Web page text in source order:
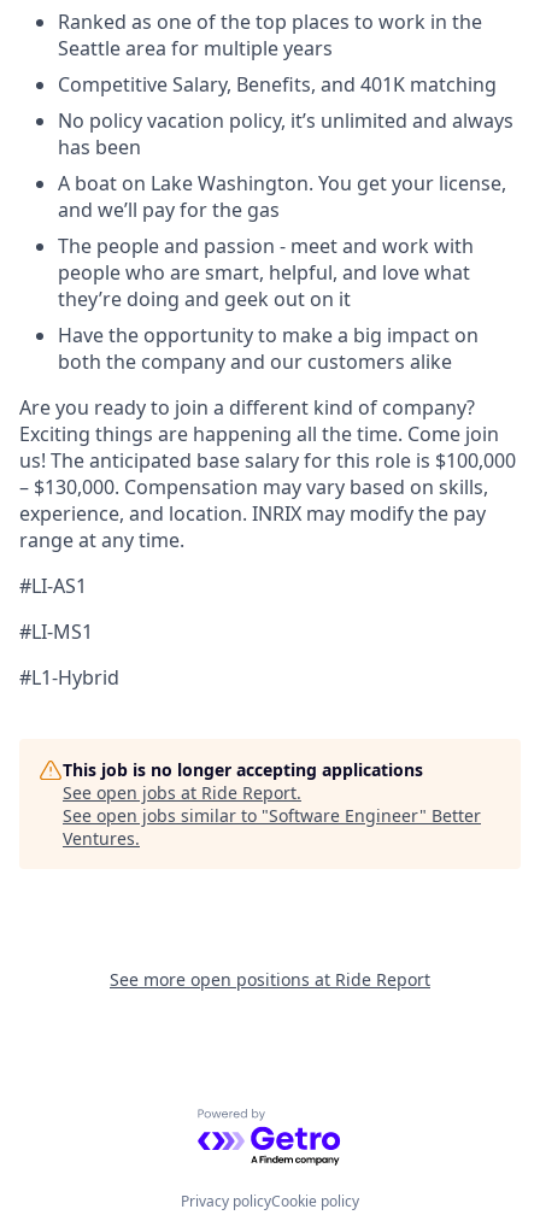
Ranked as one of the top places to work in the
Seattle area for multiple years
Competitive Salary, Benefits, and 401K matching
No policy vacation policy, it’s unlimited and always
has been
A boat on Lake Washington. You get your license,
and we’ll pay for the gas
The peopleand passion - meet and work with
people who are smart, helpful, and love what
they’re doing and geek out on it
Have the opportunity to makea big impact on
both the company and our customers alike
Are you ready to join a different kind of company?
Exciting things are happening all the time. Come join
us! Theanticipated base salary for this role is $100,000
– $130,000. Compensation may vary based on skills,
experience, and location. INRIX may modifythe pay
range at any time.
#LI-AS1
#LI-MS1
#L1-Hybrid
This job is no longer accepting applications
See open jobs at Ride Report.
See open jobs similar to "Software Engineer" Better
Ventures.
See more open positions at Ride Report
Powered by Getro.com
Privacy policyCookie policy